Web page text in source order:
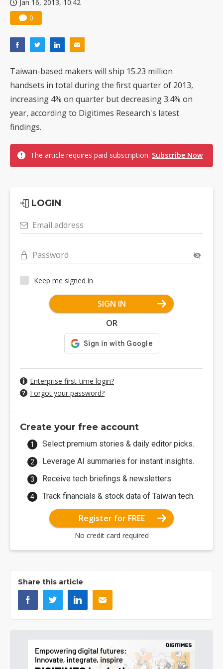
Jan 16, 2013, 10:42
0
Taiwan-based makers will ship 15.23 million
handsets in total during the first quarter of 2013,
increasing 4% on quarter but decreasing 3.4% on
year, according to Digitimes Research's latest
findings.
The article requires paid subscription. Subscribe Now
LOGIN
Email address
Password
Keep me signed in
SIGN IN
OR
Enterprise first-time login?
Forgot your password?
Create your free account
Select premium stories & daily editor picks.
Leverage AI summaries for instant insights.
Receive tech briefings & newsletters.
Track financials & stock data of Taiwan tech.
Register for FREE
No credit card required
Share this article